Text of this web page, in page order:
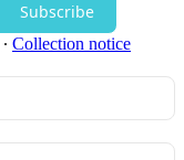
Subscribe
∙ Collection notice